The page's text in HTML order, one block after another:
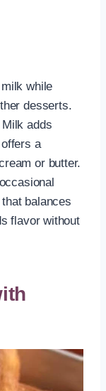
while
desserts.
adds
a
or butter.
balances
flavor without